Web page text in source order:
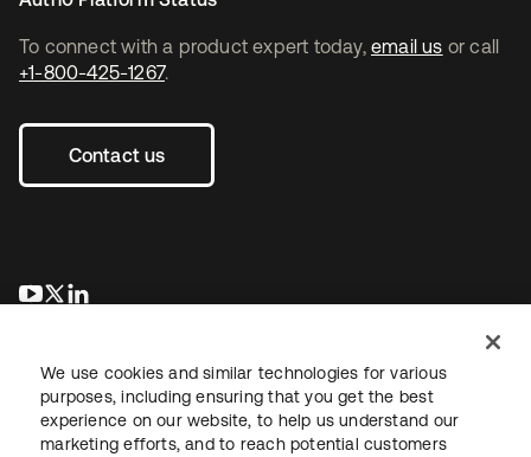
To connect with a product expert today, email us or call
+1-800-425-1267.
Contact us
opens in a new tab
opens in a new tab
We use cookies and similar technologies for various
purposes, including ensuring that you get the best
experience on our website, to help us understand our
marketing efforts, and to reach potential customers